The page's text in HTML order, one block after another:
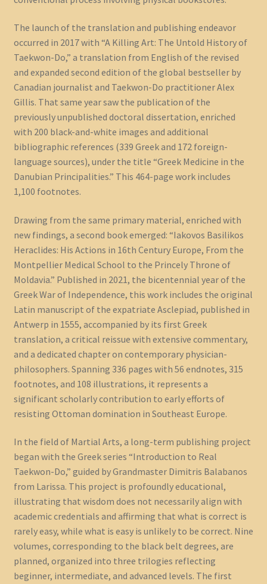
The launch of the translation and publishing endeavor
occurred in 2017 with “A Killing Art: The Untold History of
Taekwon-Do,” a translation from English of the revised
and expanded second edition of the global bestseller by
Canadian journalist and Taekwon-Do practitioner Alex
Gillis. That same year saw the publication of the
previously unpublished doctoral dissertation, enriched
with 200 black-and-white images and additional
bibliographic references (339 Greek and 172 foreign-
language sources), under the title “Greek Medicine in the
Danubian Principalities.” This 464-page work includes
1,100 footnotes.
Drawing from the same primary material, enriched with
new findings, a second book emerged: “Iakovos Basilikos
Heraclides: His Actions in 16th Century Europe, From the
Montpellier Medical School to the Princely Throne of
Moldavia.” Published in 2021, the bicentennial year of the
Greek War of Independence, this work includes the original
Latin manuscript of the expatriate Asclepiad, published in
Antwerp in 1555, accompanied by its first Greek
translation, a critical reissue with extensive commentary,
and a dedicated chapter on contemporary physician-
philosophers. Spanning 336 pages with 56 endnotes, 315
footnotes, and 108 illustrations, it represents a
significant scholarly contribution to early efforts of
resisting Ottoman domination in Southeast Europe.
In the field of Martial Arts, a long-term publishing project
began with the Greek series “Introduction to Real
Taekwon-Do,” guided by Grandmaster Dimitris Balabanos
from Larissa. This project is profoundly educational,
illustrating that wisdom does not necessarily align with
academic credentials and affirming that what is correct is
rarely easy, while what is easy is unlikely to be correct. Nine
volumes, corresponding to the black belt degrees, are
planned, organized into three trilogies reflecting
beginner, intermediate, and advanced levels. The first